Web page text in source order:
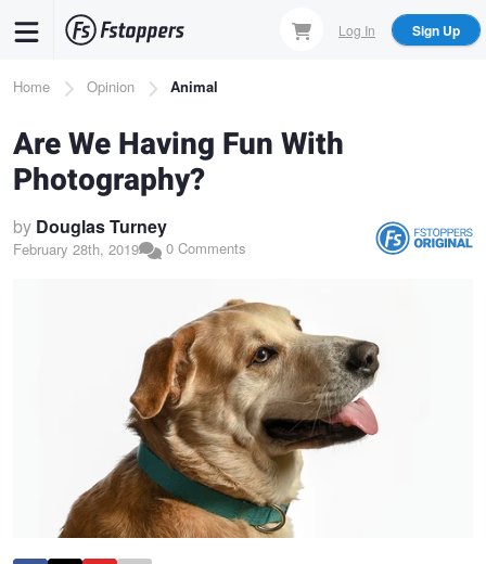
content
Log In Sign Up
Breadcrumb
Home Opinion Animal
Are We Having Fun With
Photography?
by Douglas Turney
February 28th, 2019 0 Comments